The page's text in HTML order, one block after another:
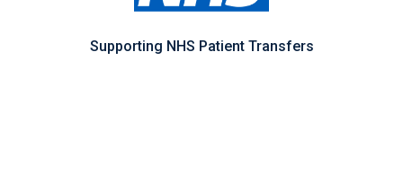
Supporting NHS Patient Transfers